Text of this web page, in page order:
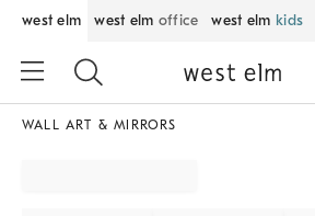
west elm west elm office west elm kids
WALL ART & MIRRORS